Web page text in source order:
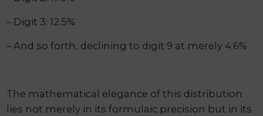
– Digit 3: 12.5%
– And so forth, declining to digit 9 at merely 4.6%
The mathematical elegance of this distribution
lies not merely in its formulaic precision but in its